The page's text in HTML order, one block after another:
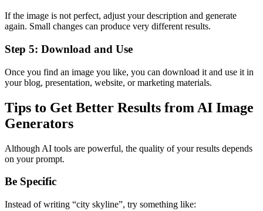
If the image is not perfect, adjust your description and generate
again. Small changes can produce very different results.
Step 5: Download and Use
Once you find an image you like, you can download it and use it in
your blog, presentation, website, or marketing materials.
Tips to Get Better Results from AI Image
Generators
Although AI tools are powerful, the quality of your results depends
on your prompt.
Be Specific
Instead of writing “city skyline”, try something like: